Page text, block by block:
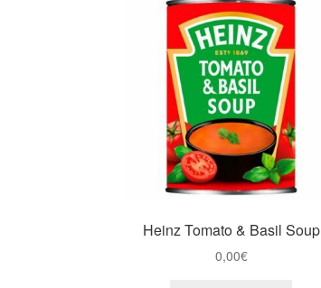
Heinz Tomato & Basil Soup
0,00€